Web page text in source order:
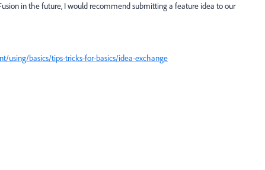
in the future, I would recommend submitting a feature idea to our
using/basics/tips-tricks-for-basics/idea-exchange